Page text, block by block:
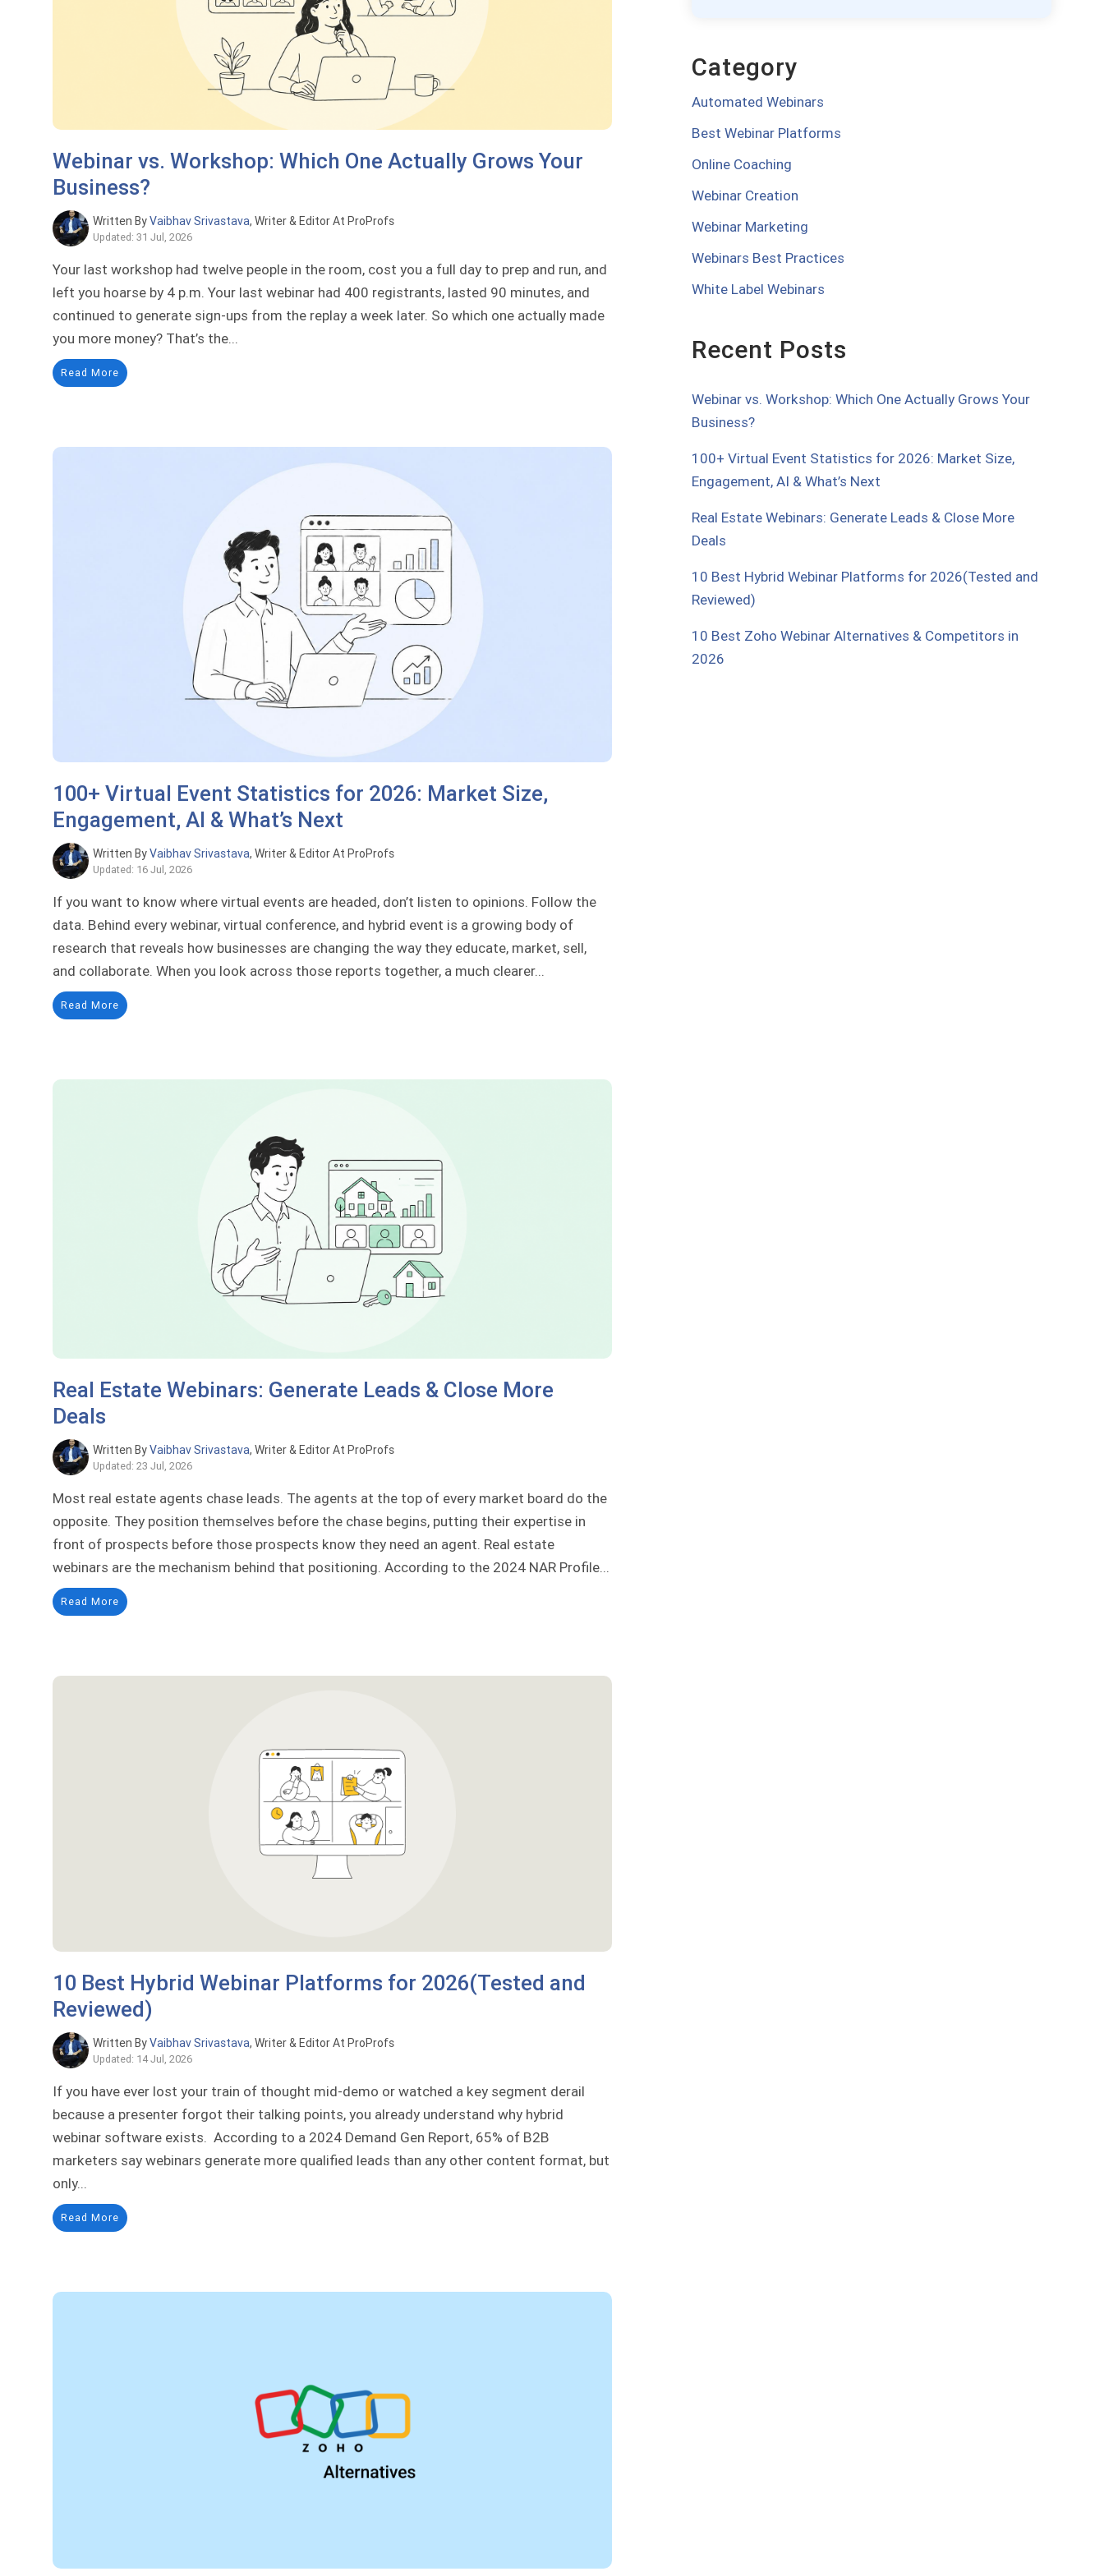
Webinar vs. Workshop: Which One Actually Grows Your
Business?
Written ByVaibhav Srivastava, Writer & Editor At ProProfs
Updated: 31 Jul, 2026
Your last workshop had twelve people in the room, cost you a full day to prep and run, and
left you hoarse by 4 p.m. Your last webinar had 400 registrants, lasted 90 minutes, and
continued to generate sign-ups from the replay a week later. So which one actually made
you more money? That’s the...
Read More
100+ Virtual Event Statistics for 2026: Market Size,
Engagement, AI & What’s Next
Written ByVaibhav Srivastava, Writer & Editor At ProProfs
Updated: 16 Jul, 2026
If you want to know where virtual events are headed, don’t listen to opinions. Follow the
data. Behind every webinar, virtual conference, and hybrid event is a growing body of
research that reveals how businesses are changing the way they educate, market, sell,
and collaborate. When you look across those reports together, a much clearer...
Read More
Real Estate Webinars: Generate Leads & Close More
Deals
Written ByVaibhav Srivastava, Writer & Editor At ProProfs
Updated: 23 Jul, 2026
Most real estate agents chase leads. The agents at the top of every market board do the
opposite. They position themselves before the chase begins, putting their expertise in
front of prospects before those prospects know they need an agent. Real estate
webinars are the mechanism behind that positioning. According to the 2024 NAR Profile...
Read More
10 Best Hybrid Webinar Platforms for 2026(Tested and
Reviewed)
Written ByVaibhav Srivastava, Writer & Editor At ProProfs
Updated: 14 Jul, 2026
If you have ever lost your train of thought mid-demo or watched a key segment derail
because a presenter forgot their talking points, you already understand why hybrid
webinar software exists. According to a 2024 Demand Gen Report, 65% of B2B
marketers say webinars generate more qualified leads than any other content format, but
only...
Read More
Category
Automated Webinars
Best Webinar Platforms
Online Coaching
Webinar Creation
Webinar Marketing
Webinars Best Practices
White Label Webinars
Recent Posts
Webinar vs. Workshop: Which One Actually Grows Your
Business?
100+ Virtual Event Statistics for 2026: Market Size,
Engagement, AI & What’s Next
Real Estate Webinars: Generate Leads & Close More
Deals
10 Best Hybrid Webinar Platforms for 2026(Tested and
Reviewed)
10 Best Zoho Webinar Alternatives & Competitors in
2026